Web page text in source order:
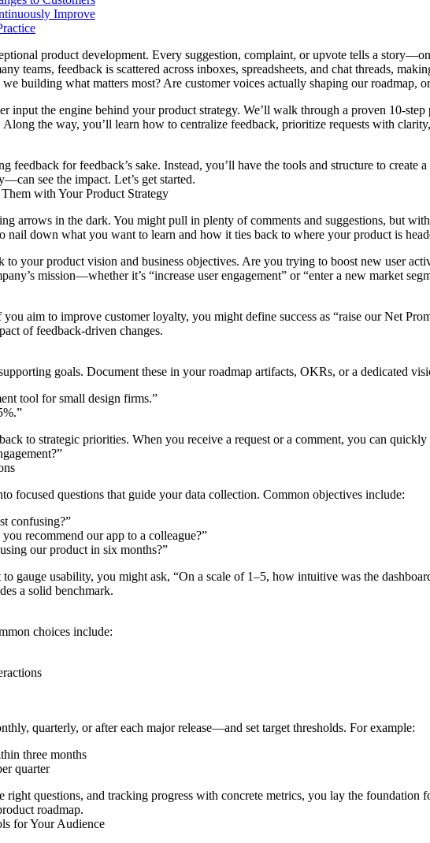
Improve
product development. Every suggestion, complaint, or upvote tells a
teams, feedback is scattered across inboxes, spreadsheets, and chat threads,
building what matters most? Are customer voices actually shaping our roadmap,
input the engine behind your product strategy. We’ll walk through a proven 10-
Along the way, you’ll learn how to centralize feedback, prioritize requests with
feedback for feedback’s sake. Instead, you’ll have the tools and structure to
see the impact. Let’s get started.
with Your Product Strategy
arrows in the dark. You might pull in plenty of comments and suggestions, but
nail down what you want to learn and how it ties back to where your product is
your product vision and business objectives. Are you trying to boost new user
mission—whether it’s “increase user engagement” or “enter a new market
aim to improve customer loyalty, you might define success as “raise our Net
of feedback-driven changes.
goals. Document these in your roadmap artifacts, OKRs, or a dedicated
tool for small design firms.”
to strategic priorities. When you receive a request or a comment, you can
focused questions that guide your data collection. Common objectives include:
confusing?”
recommend our app to a colleague?”
our product in six months?”
gauge usability, you might ask, “On a scale of 1–5, how intuitive was the
a solid benchmark.
choices include:
quarterly, or after each major release—and set target thresholds. For example:
three months
quarter
questions, and tracking progress with concrete metrics, you lay the foundation
roadmap.
for Your Audience